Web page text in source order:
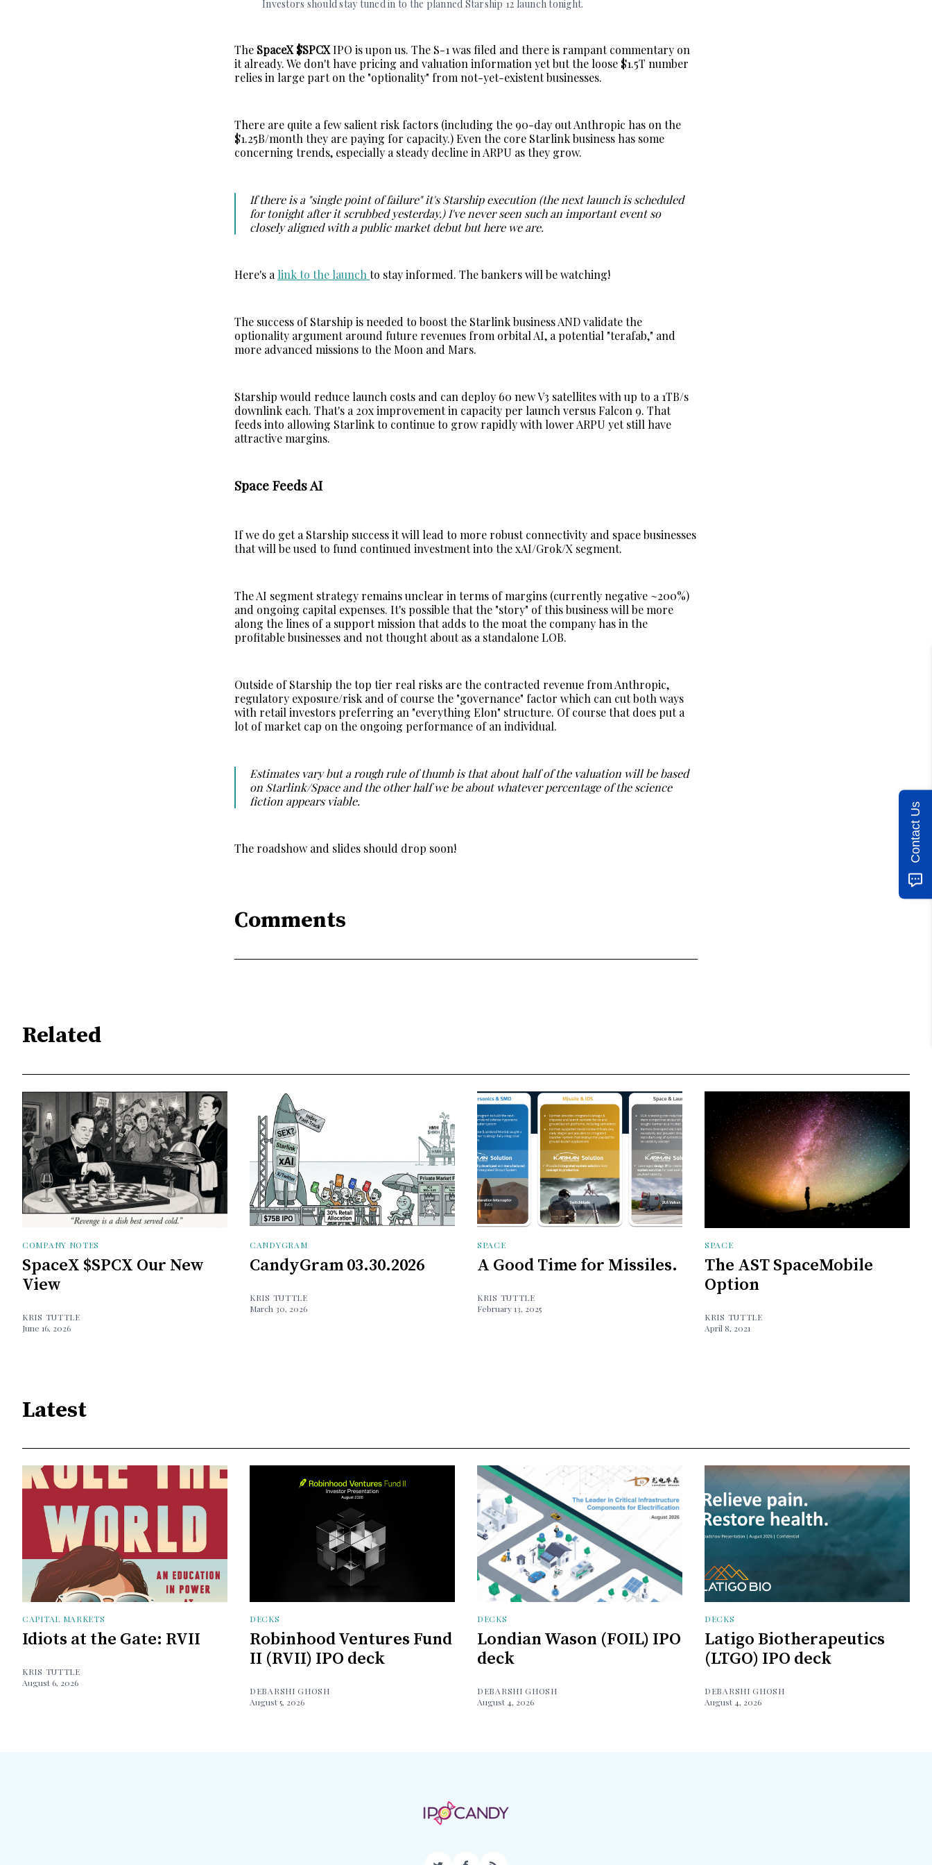
Investors should stay tuned in to the planned Starship 12 launch tonight.
The SpaceX $SPCXIPO is upon us. The S-1 was filed and there is rampant commentary on
it already. We don't have pricing and valuation information yet but the loose $1.5T number
relies in large part on the "optionality" from not-yet-existent businesses.
There are quite a few salient risk factors (including the 90-day out Anthropic has on the
$1.25B/month they are paying for capacity.) Even the core Starlink business has some
concerning trends, especially a steady decline in ARPU as they grow.
If there is a "single point of failure" it's Starship execution (the next launch is scheduled
for tonight after it scrubbed yesterday.) I've never seen such an important event so
closely aligned with a public market debut but here we are.
Here's a link to the launch to stay informed. The bankers will be watching!
The success of Starship is needed to boost the Starlink business AND validate the
optionality argument around future revenues from orbital AI, a potential "terafab," and
more advanced missions to the Moon and Mars.
Starship would reduce launch costs and can deploy 60 new V3 satellites with up to a 1TB/s
downlink each. That's a 20x improvement in capacity per launch versus Falcon 9. That
feeds into allowing Starlink to continue to grow rapidly with lower ARPU yet still have
attractive margins.
Space Feeds AI
If we do get a Starship success it will lead to more robust connectivity and space businesses
that will be used to fund continued investment into the xAI/Grok/X segment.
The AI segment strategy remains unclear in terms of margins (currently negative ~200%)
and ongoing capital expenses. It's possible that the "story" of this business will be more
along the lines of a support mission that adds to the moat the company has in the
profitable businesses and not thought about as a standalone LOB.
Outside of Starship the top tier real risks are the contracted revenue from Anthropic,
regulatory exposure/risk and of course the "governance" factor which can cut both ways
with retail investors preferring an "everything Elon" structure. Of course that does put a
lot of market cap on the ongoing performance of an individual.
Estimates vary but a rough rule of thumb is that about half of the valuation will be based
on Starlink/Space and the other half we be about whatever percentage of the science
fiction appears viable.
The roadshow and slides should drop soon!
Comments
Related
COMPANY NOTES
SpaceX $SPCX Our New
View
KRIS TUTTLE
June 16, 2026
CANDYGRAM
CandyGram 03.30.2026
KRIS TUTTLE
March 30, 2026
SPACE
A Good Time for Missiles.
KRIS TUTTLE
February 13, 2025
SPACE
The AST SpaceMobile
Option
KRIS TUTTLE
April 8, 2021
Latest
CAPITAL MARKETS
Idiots at the Gate: RVII
KRIS TUTTLE
August 6, 2026
DECKS
Robinhood Ventures Fund
II (RVII) IPO deck
DEBARSHI GHOSH
August 5, 2026
DECKS
Londian Wason (FOIL) IPO
deck
DEBARSHI GHOSH
August 4, 2026
DECKS
Latigo Biotherapeutics
(LTGO) IPO deck
DEBARSHI GHOSH
August 4, 2026
Contact Us